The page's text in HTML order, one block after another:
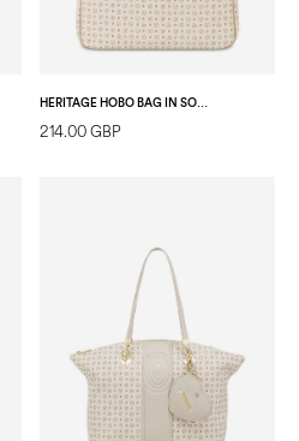
HERITAGE HOBO BAG IN SOFT RELIEF IVORY/ICE
214.00 GBP